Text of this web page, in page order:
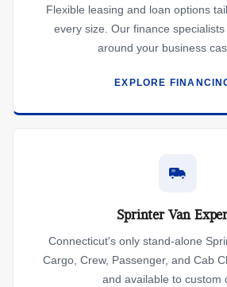
Flexible leasing and loan options
every size. Our finance
around your business
EXPLORE
Sprinter Van
Connecticut's only stand-alone
Cargo, Crew, Passenger, and Cab
and available to custom